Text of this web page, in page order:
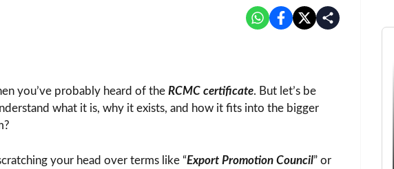
you’ve probably heard of the RCMC certificate. But let’s be
what it is, why it exists, and how it fits into the bigger
your head over terms like “Export Promotion Council” or